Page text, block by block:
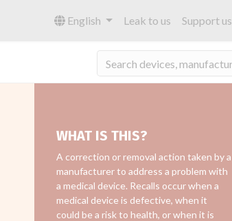
English Leak to us Support us
WHAT IS THIS?
A correction or removal action taken by a
manufacturer to address a problem with
a medical device. Recalls occur when a
medical device is defective, when it
could be a risk to health, or when it is